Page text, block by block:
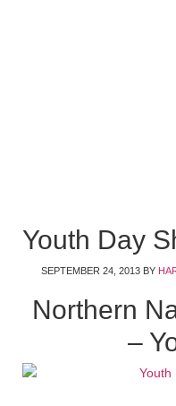
Youth Day
SEPTEMBER 24, 2013 BY
Northern
–